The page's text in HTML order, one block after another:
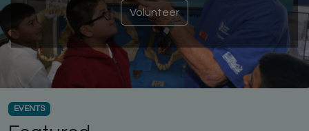
Volunteer
EVENTS